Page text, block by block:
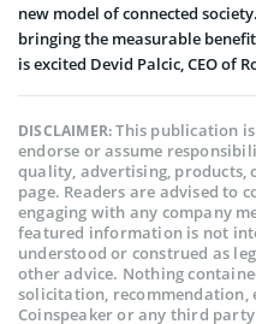
new model of connected
bringing the measurable
is excited Devid Palcic, CEO of
DISCLAIMER:This publication
endorse or assume
quality, advertising, products,
page. Readers are advised to
engaging with any company
featured information is not
understood or construed as
other advice. Nothing
solicitation, recommendation,
Coinspeaker or any third